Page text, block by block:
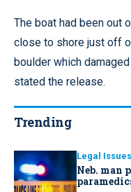
The boat had been out
close to shore just off
boulder which
stated the release.
Trending
Legal Issues
Neb. man